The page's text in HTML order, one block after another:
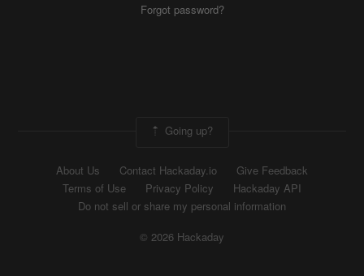
Forgot password?
Going up?
About Us Contact Hackaday.io
Give Feedback
Terms of Use
Privacy Policy
Hackaday API
Do not sell or share my personal information
© 2026 Hackaday